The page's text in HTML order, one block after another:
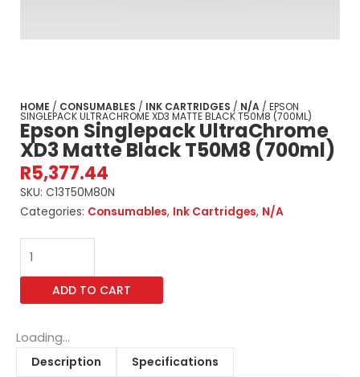
HOME / CONSUMABLES / INK CARTRIDGES / N/A / EPSON
SINGLEPACK ULTRACHROME XD3 MATTE BLACK T50M8 (700ML)
Epson Singlepack UltraChrome
XD3 Matte Black T50M8 (700ml)
R5,377.44
SKU: C13T50M80N
Categories: Consumables, Ink Cartridges, N/A
Epson
Singlepack
UltraChrome
Black
T50M8
ADD TO CART
Loading...
Description
Specifications